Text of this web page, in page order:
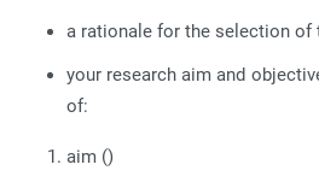
a rationale for the selection of
your research aim and
of:
aim ()